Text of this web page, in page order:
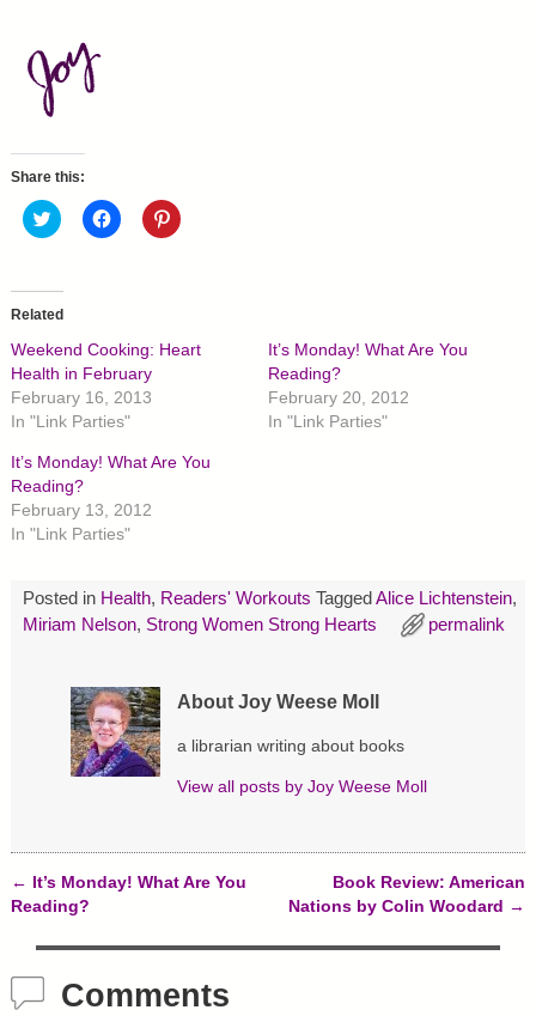
Share this:
C
l
t
o
s
a
r
o
n
T
i
t
t
e
r
(
e
n
s
i
C
l
h
a
r
e
o
n
F
c
o
o
k
p
e
n
s
n
e
w
w
i
n
d
C
l
a
n
O
p
e
n
n
e
w
n
d
Related
Weekend Cooking: Heart
Health in February
February 16, 2013
In "Link Parties"
It’s Monday! What Are You
Reading?
February 20, 2012
In "Link Parties"
It’s Monday! What Are You
Reading?
February 13, 2012
In "Link Parties"
Posted in Health, Readers' Workouts TaggedAlice Lichtenstein,
Miriam Nelson, Strong Women Strong Hearts permalink
About Joy Weese Moll
a librarian writing about books
View all posts by Joy Weese Moll
Post navigation
←
It’s Monday! What Are You
Reading?
Book Review: American
Nations by Colin Woodard →
Comments